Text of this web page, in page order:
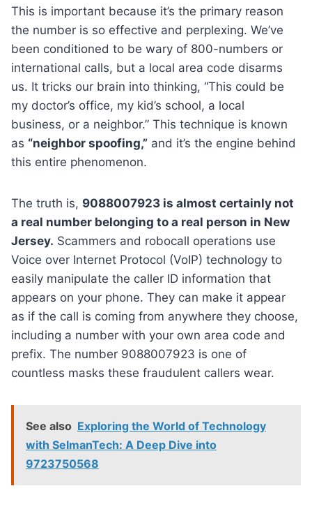
This is important because it’s the primary reason
the number is so effective and perplexing. We’ve
been conditioned to be wary of 800-numbers or
international calls, but a local area code disarms
us. It tricks our brain into thinking, “This could be
my doctor’s office, my kid’s school, a local
business, or a neighbor.” This technique is known
as “neighbor spoofing,” and it’s the engine behind
this entire phenomenon.
The truth is, 9088007923 is almost certainly not
a real number belonging to a real person in New
Jersey. Scammers and robocall operations use
Voice over Internet Protocol (VoIP) technology to
easily manipulate the caller ID information that
appears on your phone. They can make it appear
as if the call is coming from anywhere they choose,
including a number with your own area code and
prefix. The number 9088007923 is one of
countless masks these fraudulent callers wear.
See also Exploring the World of Technology
with SelmanTech: A Deep Dive into
9723750568